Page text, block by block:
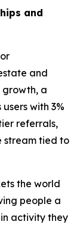
and
and
growth, a
with 3%
referrals,
stream tied to
the world
people a
activity they